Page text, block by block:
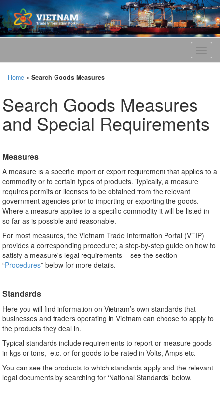
T
o
a
v
t
Home » Search Goods Measures
Search Goods Measures
and Special Requirements
Measures
A measure is a specific import or export requirement that applies to a
commodity or to certain types of products. Typically, a measure
requires permits or licenses to be obtained from the relevant
government agencies prior to importing or exporting the goods.
Where a measure applies to a specific commodity it will be listed in
so far as is possible and reasonable.
For most measures, the Vietnam Trade Information Portal (VTIP)
provides a corresponding procedure; a step-by-step guide on how to
satisfy a measure's legal requirements – see the section
“Procedures” below for more details.
Standards
Here you will find information on Vietnam’s own standards that
businesses and traders operating in Vietnam can choose to apply to
the products they deal in.
Typical standards include requirements to report or measure goods
in kgs or tons, etc. or for goods to be rated in Volts, Amps etc.
You can see the products to which standards apply and the relevant
legal documents by searching for ‘National Standards’ below.